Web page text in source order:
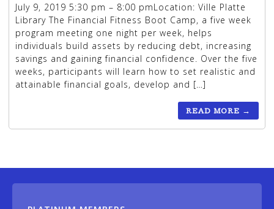
July 9, 2019 5:30 pm – 8:00 pmLocation: Ville Platte
Library The Financial Fitness Boot Camp, a five week
program meeting one night per week, helps
individuals build assets by reducing debt, increasing
savings and gaining financial confidence. Over the five
weeks, participants will learn how to set realistic and
attainable financial goals, develop and […]
READ MORE →